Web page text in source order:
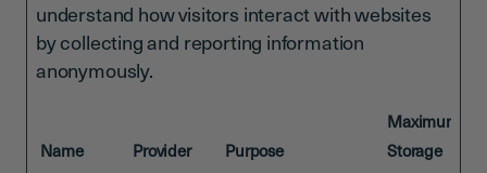
understand how visitors interact with websites
by collecting and reporting information
anonymously.
Name Provider Purpose
Maximum
Storage